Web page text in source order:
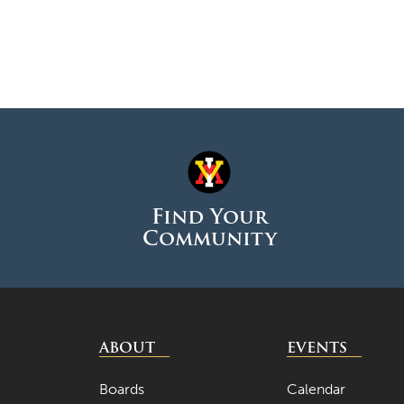
Find Your
Community
ABOUT
Boards
EVENTS
Calendar